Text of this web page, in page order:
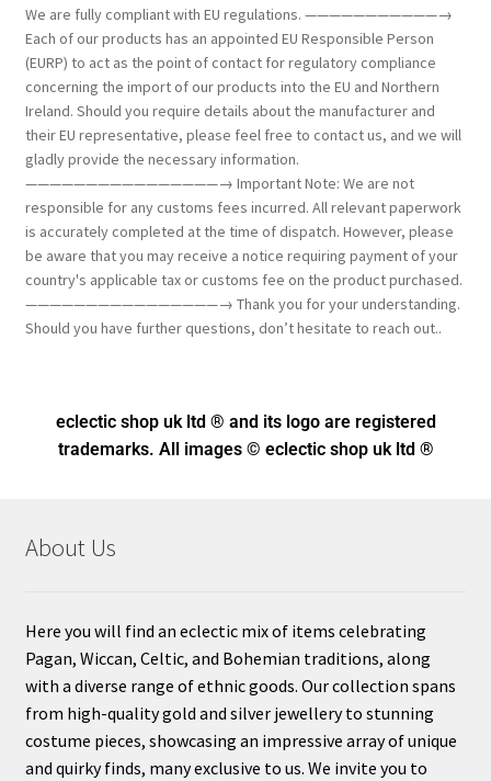
We are fully compliant with EU regulations. ———————————→
Each of our products has an appointed EU Responsible Person
(EURP) to act as the point of contact for regulatory compliance
concerning the import of our products into the EU and Northern
Ireland. Should you require details about the manufacturer and
their EU representative, please feel free to contact us, and we will
gladly provide the necessary information.
————————————————→ Important Note: We are not
responsible for any customs fees incurred. All relevant paperwork
is accurately completed at the time of dispatch. However, please
be aware that you may receive a notice requiring payment of your
country's applicable tax or customs fee on the product purchased.
————————————————→ Thank you for your understanding.
Should you have further questions, don’t hesitate to reach out..
eclectic shop uk ltd ® and its logo are registered
trademarks. All images © eclectic shop uk ltd ®
About Us
Here you will find an eclectic mix of items celebrating
Pagan, Wiccan, Celtic, and Bohemian traditions, along
with a diverse range of ethnic goods. Our collection spans
from high-quality gold and silver jewellery to stunning
costume pieces, showcasing an impressive array of unique
and quirky finds, many exclusive to us. We invite you to